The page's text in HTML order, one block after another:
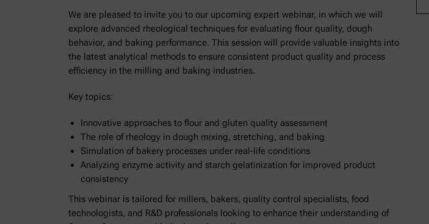
We are pleased to invite you to our upcoming expert webinar, in which we will
explore advanced rheological techniques for evaluating flour quality, dough
behavior, and baking performance. This session will provide valuable insights into
the latest analytical methods to ensure consistent product quality and process
efficiency in the milling and baking industries.
Key topics:
Innovative approaches to flour and gluten quality assessment
The role of rheology in dough mixing, stretching, and baking
Simulation of bakery processes under real-life conditions
Analyzing enzyme activity and starch gelatinization for improved product
consistency
This webinar is tailored for millers, bakers, quality control specialists, food
technologists, and R&D professionals looking to enhance their understanding of